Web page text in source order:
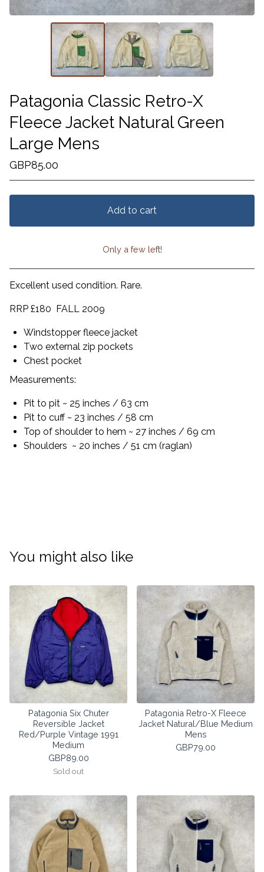
Patagonia Classic Retro-X
Fleece Jacket Natural Green
Large Mens
GBP85.00
Add to cart
View cart
Only a few left!
Excellent used condition. Rare.
RRP £180 FALL 2009
Windstopper fleece jacket
Two external zip pockets
Chest pocket
Measurements:
Pit to pit ~ 25 inches / 63 cm
Pit to cuff ~ 23 inches / 58 cm
Top of shoulder to hem ~ 27 inches / 69 cm
Shoulders ~ 20 inches / 51 cm (raglan)
You might also like
Patagonia Six Chuter
Reversible Jacket
Red/Purple Vintage 1991
Medium
GBP89.00
Sold out
Patagonia Retro-X Fleece
Jacket Natural/Blue Medium
Mens
GBP79.00